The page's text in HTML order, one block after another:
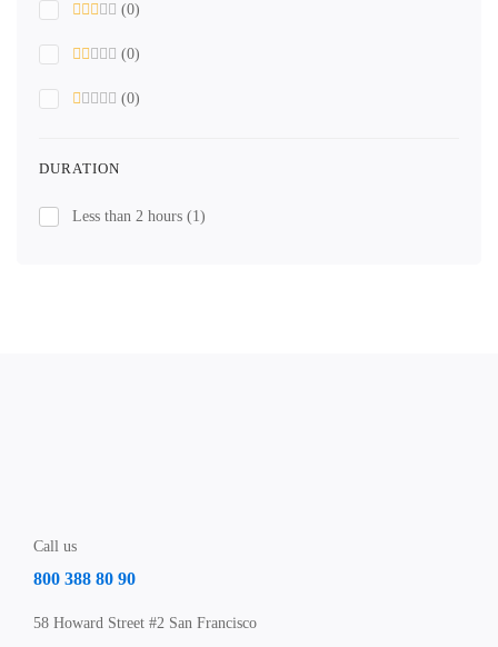
(0)
(0)
(0)
DURATION
Less than 2 hours (1)
Call us
800 388 80 90
58 Howard Street #2 San Francisco